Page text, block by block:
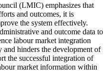
(LMIC) emphasizes that
and outcomes, it is
the system effectively.
and outcome data to
labour market integration
hinders the development of
the successful integration of
market information within